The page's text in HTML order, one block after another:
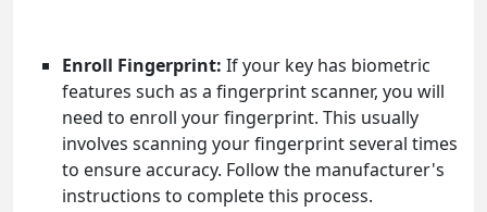
Enroll Fingerprint: If your key has biometric
features such as a fingerprint scanner, you will
need to enroll your fingerprint. This usually
involves scanning your fingerprint several times
to ensure accuracy. Follow the manufacturer's
instructions to complete this process.